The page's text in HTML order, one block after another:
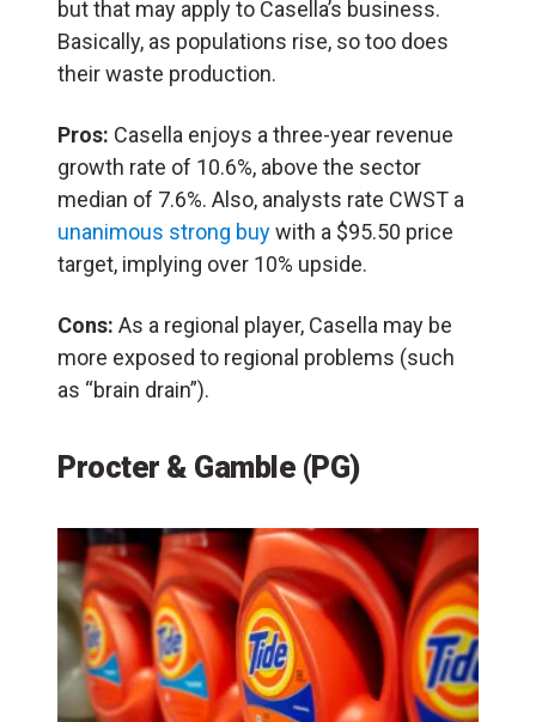
but that may apply to Casella’s business.
Basically, as populations rise, so too does
their waste production.
Pros: Casella enjoys a three-year revenue
growth rate of 10.6%, above the sector
median of 7.6%. Also, analysts rate CWST a
unanimous strong buywith a $95.50 price
target, implying over 10% upside.
Cons: As a regional player, Casella may be
more exposed to regional problems (such
as “brain drain”).
Procter & Gamble (PG)